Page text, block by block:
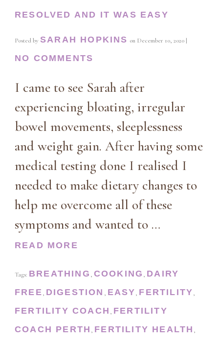
RESOLVED AND IT WAS EASY
Posted by SARAH HOPKINS on December 10, 2020 |
NO COMMENTS
I came to see Sarah after
experiencing bloating, irregular
bowel movements, sleeplessness
and weight gain. After having some
medical testing done I realised I
needed to make dietary changes to
help me overcome all of these
symptoms and wanted to …
READ MORE
Tags: BREATHING , COOKING , DAIRY
FREE, DIGESTION , EASY, FERTILITY,
FERTILITY COACH , FERTILITY
COACH PERTH , FERTILITY HEALTH ,